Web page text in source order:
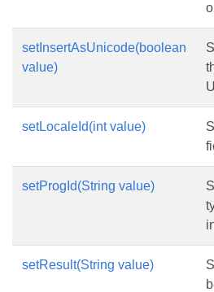
setInsertAsUnicode(boolean
value)
setLocaleId(int value)
setProgId(String value)
setResult(String value)